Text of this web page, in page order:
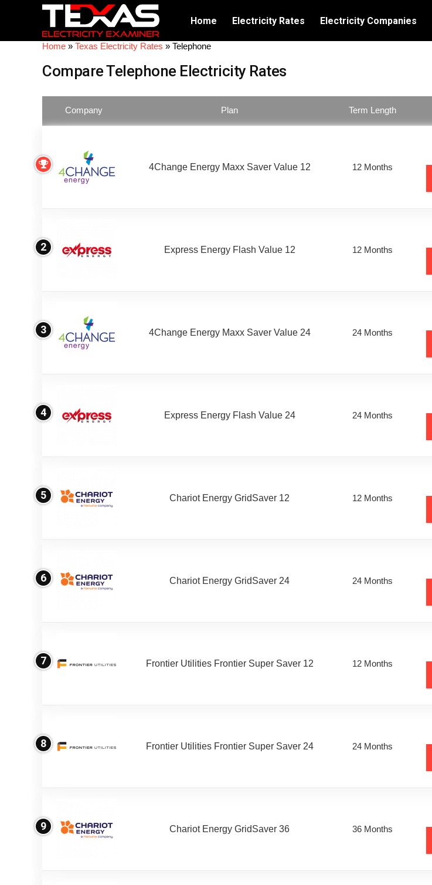
Home Electricity Rates Electricity Companies
Home » Texas Electricity Rates » Telephone
Compare Telephone Electricity Rates
Company Plan Term Length
4Change Energy Maxx Saver Value 12 12 Months
2 Express Energy Flash Value 12 12 Months
3 4Change Energy Maxx Saver Value 24 24 Months
4 Express Energy Flash Value 24 24 Months
5 Chariot Energy GridSaver 12 12 Months
6 Chariot Energy GridSaver 24 24 Months
7 Frontier Utilities Frontier Super Saver 12 12 Months
8 Frontier Utilities Frontier Super Saver 24 24 Months
9 Chariot Energy GridSaver 36 36 Months